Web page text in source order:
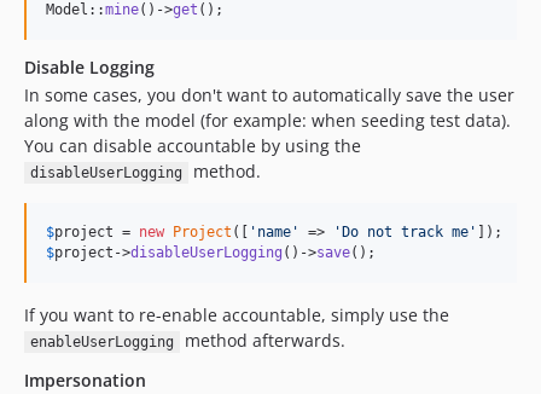
Model::mine()->get ();
Disable Logging
In some cases, you don't want to automatically save the user
along with the model (for example: when seeding test data).
You can disable accountable by using the
disableUserLogging method.
$project = new Project ([ ' name ' => ' Do not track me '
$project ->disableUserLogging ()->save();
If you want to re-enable accountable, simply use the
enableUserLogging
method afterwards.
Impersonation